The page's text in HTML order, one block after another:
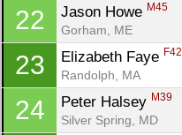
22 Jason Howe M45
Gorham, ME
23 Elizabeth Faye F42
Randolph, MA
24 Peter Halsey M39
Silver Spring, MD